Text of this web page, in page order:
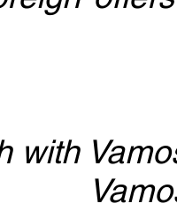
with